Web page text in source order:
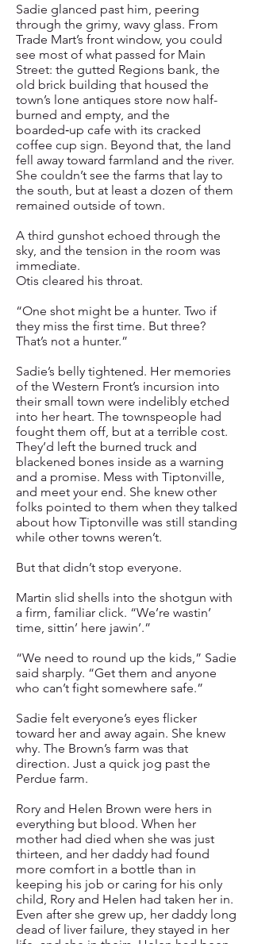
Sadie glanced past him, peering
through the grimy, wavy glass. From
Trade Mart’s front window, you could
see most of what passed for Main
Street: the gutted Regions bank, the
old brick building that housed the
town’s lone antiques store now half-
burned and empty, and the
boarded‑up cafe with its cracked
coffee cup sign. Beyond that, the land
fell away toward farmland and the river.
She couldn’t see the farms that lay to
the south, but at least a dozen of them
remained outside of town.
A third gunshot echoed through the
sky, and the tension in the room was
immediate.
Otis cleared his throat.
“One shot might be a hunter. Two if
they miss the first time. But three?
That’s not a hunter.”
Sadie’s belly tightened. Her memories
of the Western Front’s incursion into
their small town were indelibly etched
into her heart. The townspeople had
fought them off, but at a terrible cost.
They’d left the burned truck and
blackened bones inside as a warning
and a promise. Mess with Tiptonville,
and meet your end. She knew other
folks pointed to them when they talked
about how Tiptonville was still standing
while other towns weren’t.
But that didn’t stop everyone.
Martin slid shells into the shotgun with
a firm, familiar click. “We’re wastin’
time, sittin’ here jawin’.”
“We need to round up the kids,” Sadie
said sharply. “Get them and anyone
who can’t fight somewhere safe.”
Sadie felt everyone’s eyes flicker
toward her and away again. She knew
why. The Brown’s farm was that
direction. Just a quick jog past the
Perdue farm.
Rory and Helen Brown were hers in
everything but blood. When her
mother had died when she was just
thirteen, and her daddy had found
more comfort in a bottle than in
keeping his job or caring for his only
child, Rory and Helen had taken her in.
Even after she grew up, her daddy long
dead of liver failure, they stayed in her